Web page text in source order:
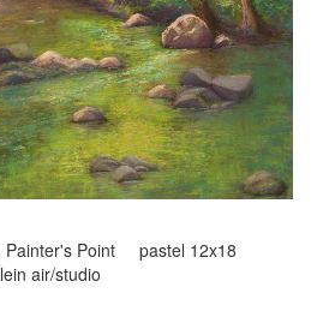
Painter's Point pastel 12x18
air/studio